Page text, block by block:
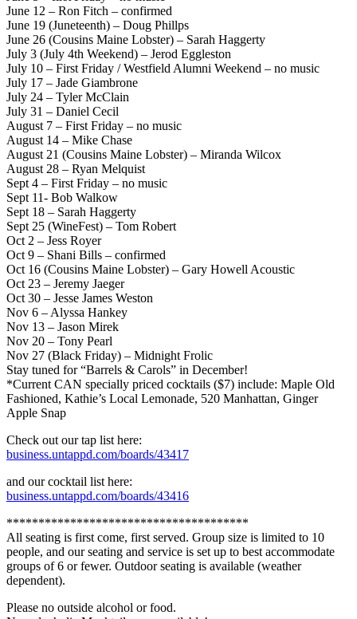
June 12 – Ron Fitch – confirmed
June 19 (Juneteenth) – Doug Phillps
June 26 (Cousins Maine Lobster) – Sarah Haggerty
July 3 (July 4th Weekend) – Jerod Eggleston
July 10 – First Friday / Westfield Alumni Weekend – no music
July 17 – Jade Giambrone
July 24 – Tyler McClain
July 31 – Daniel Cecil
August 7 – First Friday – no music
August 14 – Mike Chase
August 21 (Cousins Maine Lobster) – Miranda Wilcox
August 28 – Ryan Melquist
Sept 4 – First Friday – no music
Sept 11- Bob Walkow
Sept 18 – Sarah Haggerty
Sept 25 (WineFest) – Tom Robert
Oct 2 – Jess Royer
Oct 9 – Shani Bills – confirmed
Oct 16 (Cousins Maine Lobster) – Gary Howell Acoustic
Oct 23 – Jeremy Jaeger
Oct 30 – Jesse James Weston
Nov 6 – Alyssa Hankey
Nov 13 – Jason Mirek
Nov 20 – Tony Pearl
Nov 27 (Black Friday) – Midnight Frolic
Stay tuned for “Barrels & Carols” in December!
*Current CAN specially priced cocktails ($7) include: Maple Old
Fashioned, Kathie’s Local Lemonade, 520 Manhattan, Ginger
Apple Snap
Check out our tap list here:
business.untappd.com/boards/43417
and our cocktail list here:
business.untappd.com/boards/43416
**************************************
All seating is first come, first served. Group size is limited to 10
people, and our seating and service is set up to best accommodate
groups of 6 or fewer. Outdoor seating is available (weather
dependent).
Please no outside alcohol or food.